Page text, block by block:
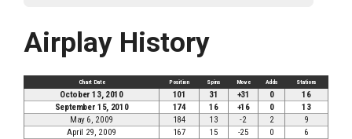
Airplay History
Chart Date Position Spins Move Adds Stations
October 13, 2010 101 31 +31 0
16
September 15, 2010
174 16 +16 0
13
May 6, 2009
184 13 -2 2
9
April 29, 2009
167 15 -25 0
6